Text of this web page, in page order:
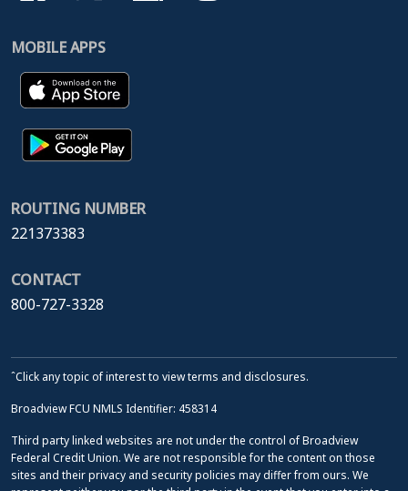
MOBILE APPS
ROUTING NUMBER
221373383
CONTACT
800-727-3328
ˆClick any topic of interest to view terms and disclosures.
Broadview FCU NMLS Identifier: 458314
Third party linked websites are not under the control of Broadview
Federal Credit Union. We are not responsible for the content on those
sites and their privacy and security policies may differ from ours. We